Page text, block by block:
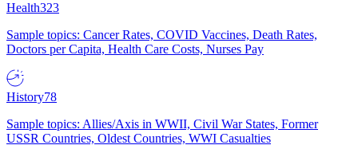
Health323
Sample topics: Cancer Rates, COVID Vaccines, Death Rates,
Doctors per Capita, Health Care Costs, Nurses Pay
History78
Sample topics: Allies/Axis in WWII, Civil War States, Former
USSR Countries, Oldest Countries, WWI Casualties